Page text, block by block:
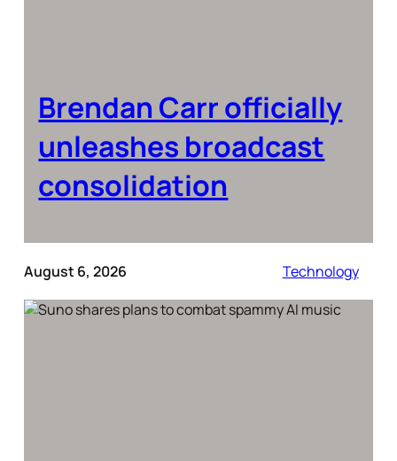
Brendan Carr officially
unleashes broadcast
consolidation
August 6, 2026 Technology